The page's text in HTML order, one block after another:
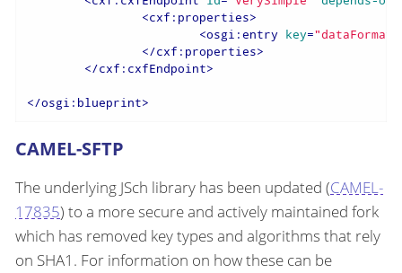
<cxf:properties>
<osgi:entry key="dataFormat"
</cxf:properties>
</cxf:cxfEndpoint>
</osgi:blueprint>
CAMEL-SFTP
The underlying JSch library has been updated (CAMEL-
17835) to a more secure and actively maintained fork
which has removed key types and algorithms that rely
on SHA1. For information on how these can be